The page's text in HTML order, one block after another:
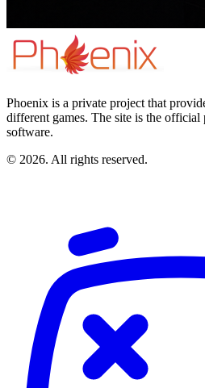
Phoenix is a private project that
different games. The site is the
software.
© 2026. All rights reserved.